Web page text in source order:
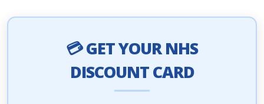
💳 GET YOUR NHS
DISCOUNT CARD